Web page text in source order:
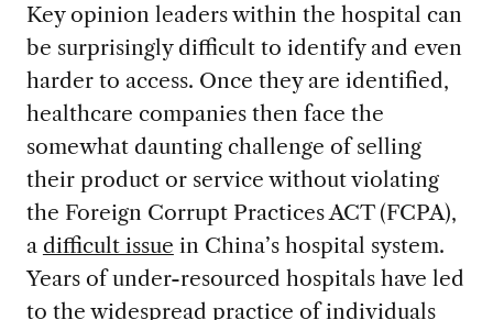
Key opinion leaders within the hospital can
be surprisingly difficult to identify and even
harder to access. Once they are identified,
healthcare companies then face the
somewhat daunting challenge of selling
their product or service without violating
the Foreign Corrupt Practices ACT (FCPA),
a difficult issue in China’s hospital system.
Years of under-resourced hospitals have led
to the widespread practice of individuals